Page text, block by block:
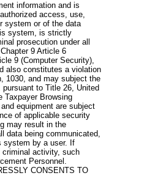
information and is
access, use,
system or of the data
system, is strictly
prosecution under all
9 Article 6
9 (Computer Security),
also constitutes a violation
1030, and may subject the
to Title 26, United
Taxpayer Browsing
equipment are subject
of applicable security
may result in the
data being communicated,
system by a user. If
criminal activity, such
Personnel.
CONSENTS TO